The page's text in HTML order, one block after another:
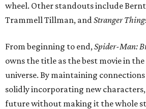
wheel. Other standouts include
Trammell Tillman, andStranger
From beginning to end,Spider-Man:
owns the title as the best movie in
universe. By maintaining
solidly incorporating new
future without making it the whole